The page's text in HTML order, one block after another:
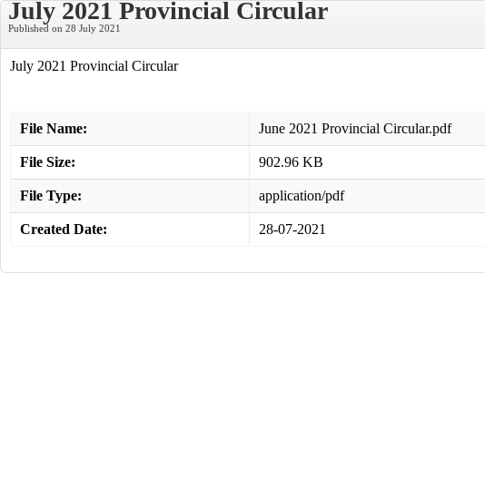
July 2021 Provincial Circular
Published on 28 July 2021
July 2021 Provincial Circular
File Name: June 2021 Provincial Circular.pdf
File Size: 902.96 KB
File Type: application/pdf
Created Date: 28-07-2021